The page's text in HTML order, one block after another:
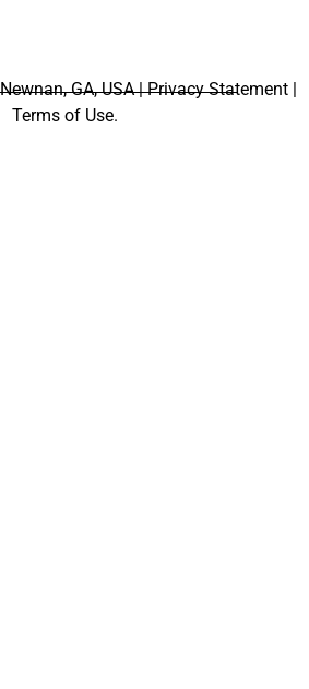
GA, USA | Privacy Statement |
Terms of Use.